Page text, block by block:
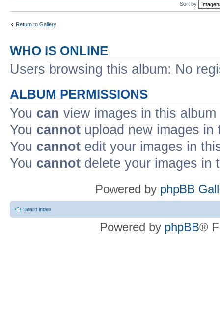
Sort by
Return to Gallery
WHO IS ONLINE
Users browsing this album: No
ALBUM PERMISSIONS
You can view images in this album
You cannot upload new images in
You cannot edit your images in
You cannot delete your images in
Powered by phpBB
Board index
Powered by phpBB®